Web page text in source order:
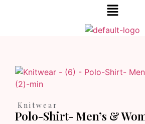
Knitwear
Polo-Shirt- Men’s &